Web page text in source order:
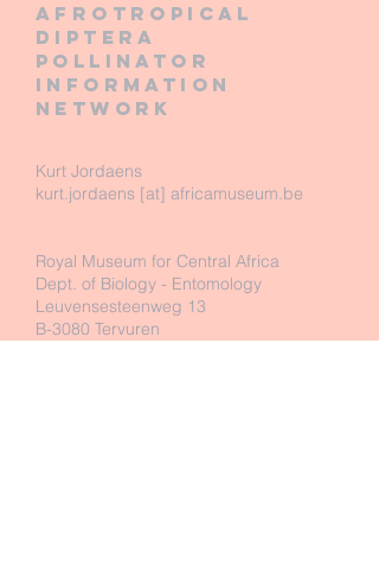
Afrotropical
diptera
pollinator
information
network
Kurt Jordaens
kurt.jordaens [at] africamuseum.be
Royal Museum for Central Africa
Dept. of Biology - Entomology
Leuvensesteenweg 13
B-3080 Tervuren